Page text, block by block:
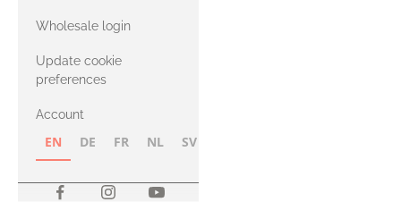
with Heavy
Merino
Wholesale login
Update cookie
preferences
Account
EN DE FR NL SV